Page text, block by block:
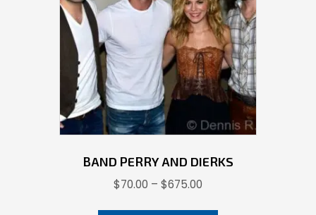
BAND PERRY AND DIERKS
$70.00 – $675.00